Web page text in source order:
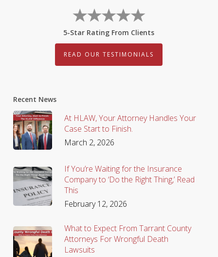
5-Star Rating From Clients
READ OUR TESTIMONIALS
Recent News
At HLAW, Your Attorney Handles Your
Case Start to Finish.
March 2, 2026
If You’re Waiting for the Insurance
Company to ‘Do the Right Thing,’ Read
This
February 12, 2026
What to Expect From Tarrant County
Attorneys For Wrongful Death
Lawsuits